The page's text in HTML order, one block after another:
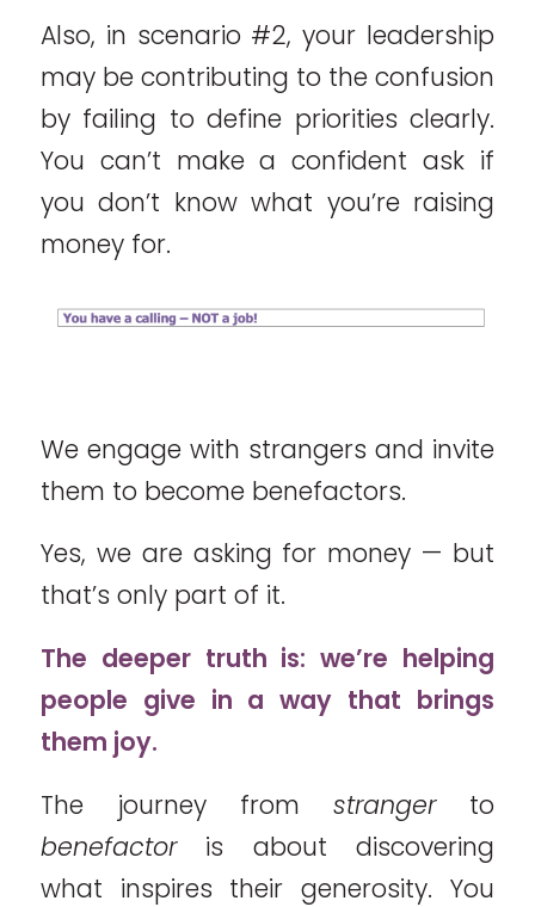
Also, in scenario #2, your leadership
may be contributing to the confusion
by failing to define priorities clearly.
You can’t make a confident ask if
you don’t know what you’re raising
money for.
We engage with strangers and invite
them to become benefactors.
Yes, we are asking for money — but
that’s only part of it.
The deeper truth is: we’re helping
people give in a way that brings
them joy.
The journey fromstrangerto
benefactoris about discovering
what inspires their generosity. You